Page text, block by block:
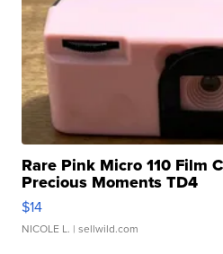
Rare Pink Micro 110 Film
Precious Moments TD4
$14
NICOLE L. | sellwild.com